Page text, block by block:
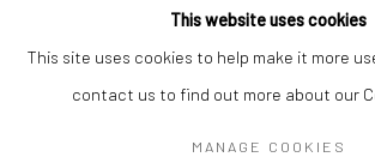
COPYRIGHT © 2026 TURNER ART PERSPECTIVE
This website uses cookies
This site uses cookies to help make it more
contact us to find out more about our
MANAGE COOKIES
showcasing emerging talent, and the gallery
to have been the first to represent the